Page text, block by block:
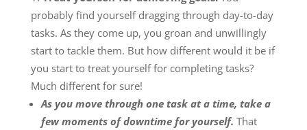
probably find yourself dragging through day-to-day
tasks. As they come up, you groan and unwillingly
start to tackle them. But how different would it be if
you start to treat yourself for completing tasks?
Much different for sure!
As you move through one task at a time, take a
few moments of downtime for yourself. That